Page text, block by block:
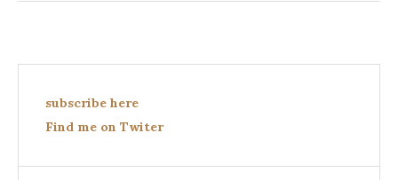
subscribe here
Find me on Twiter